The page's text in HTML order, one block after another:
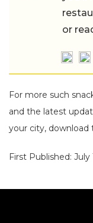
or
For more such
and the latest
your city, download
First Published: July